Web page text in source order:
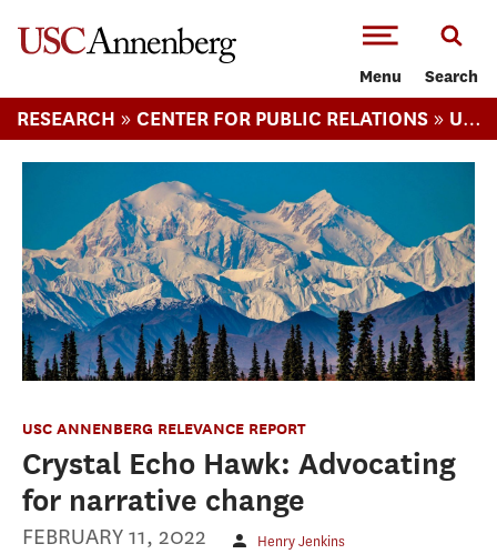
Menu Search
RESEARCH » CENTER FOR PUBLIC RELATIONS » USC ANNENBERG RELEVANCE REPORT
USC ANNENBERG RELEVANCE REPORT
Crystal Echo Hawk: Advocating
for narrative change
FEBRUARY 11, 2022 Henry Jenkins